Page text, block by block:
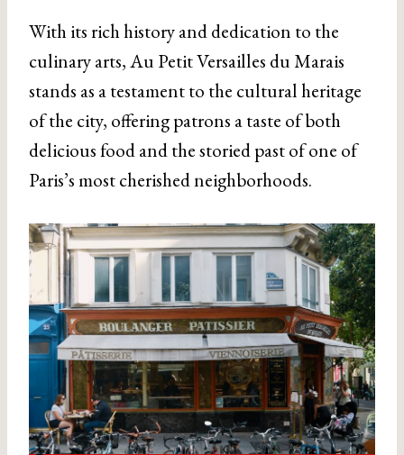
With its rich history and dedication to the
culinary arts, Au Petit Versailles du Marais
stands as a testament to the cultural heritage
of the city, offering patrons a taste of both
delicious food and the storied past of one of
Paris’s most cherished neighborhoods.